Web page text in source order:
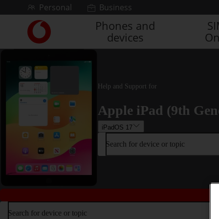
Skip to contentPersonal Business
Link
back
to
main
Vodafone
homepage
Phones and
devices
Help and Support for
Apple iPad (9th
iPadOS 17
Search for device or topic
Search for device or topic